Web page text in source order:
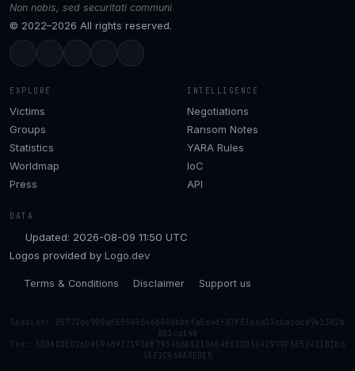
Non nobis, sed securitati communi
© 2022–2026 All rights reserved.
EXPLORE
Victims
Groups
Statistics
Worldmap
Press
INTELLIGENCE
Negotiations
Ransom Notes
YARA Rules
IoC
API
DATA
Updated: 2026-08-09 11:50 UTC
Logos provided by Logo.dev
Terms & Conditions Disclaimer Support us
Session: 057726c909af65969646b040bbbfa5c4df67f5166a33cbac6cd9e1302b
0b3ca148
Tox: 50DADDED26D859469371938B793456D8210A5AE02DD3C42979F5E52411BCB6
48F1CA68A5EDE5